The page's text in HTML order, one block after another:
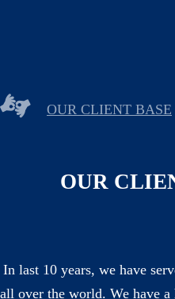
OUR CLIENT BASE
OUR
In last 10 years, we have
all over the world. We have